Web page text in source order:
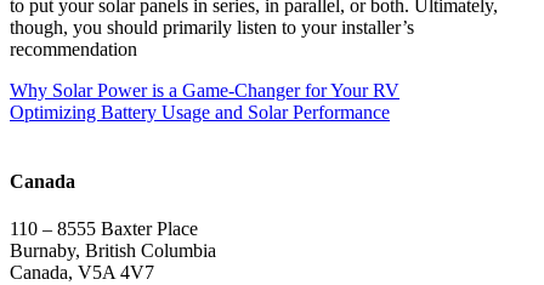
to put your solar panels in series, in parallel, or both. Ultimately,
though, you should primarily listen to your installer’s
recommendation
Post
navigation
Why Solar Power is a Game-Changer for Your RV
Optimizing Battery Usage and Solar Performance
Canada
110 – 8555 Baxter Place
Burnaby, British Columbia
Canada, V5A 4V7